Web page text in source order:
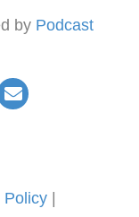
by Podcast
Policy |